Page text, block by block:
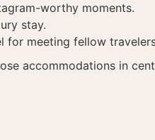
worthy moments.
stay.
for meeting fellow
accommodations in